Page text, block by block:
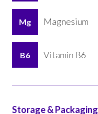
Mg Magnesium
B6 Vitamin B6
Storage & Packaging